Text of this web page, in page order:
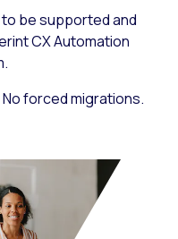
be supported and
CX Automation
forced migrations.